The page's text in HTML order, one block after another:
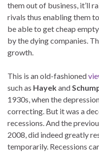
them out of business, it’ll
rivals thus enabling them
be able to get cheap
by the dying companies.
growth.
This is an old-fashioned
such as Hayekand
1930s, when the
correcting. But it was a
recessions. And the
2008, did indeed greatly
temporarily. Recessions